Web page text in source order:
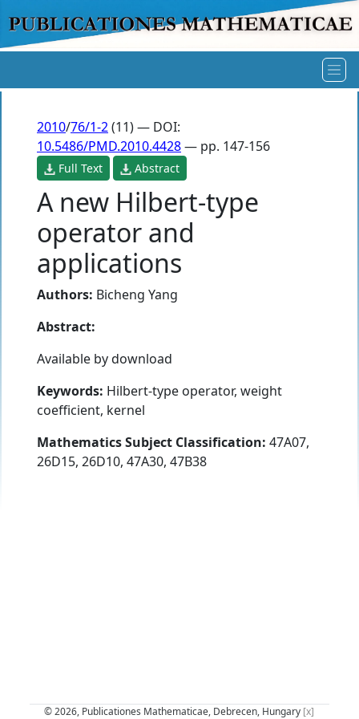
2010/76/1-2(11) — DOI:
10.5486/PMD.2010.4428— pp. 147-156
Full Text Abstract
A new Hilbert-type
operator and
applications
Authors: Bicheng Yang
Abstract:
Available by download
Keywords: Hilbert-type operator, weight
coefficient, kernel
Mathematics Subject Classification: 47A07,
26D15, 26D10, 47A30, 47B38
© 2026, Publicationes Mathematicae, Debrecen, Hungary [x]